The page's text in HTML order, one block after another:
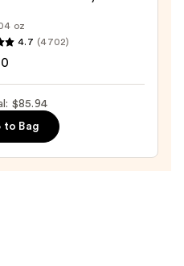
oz
4.7 (4702)
$85.94
to Bag